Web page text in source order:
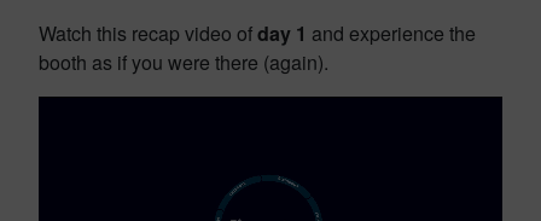
Watch this recap video ofday 1 and experience the
booth as if you were there (again).